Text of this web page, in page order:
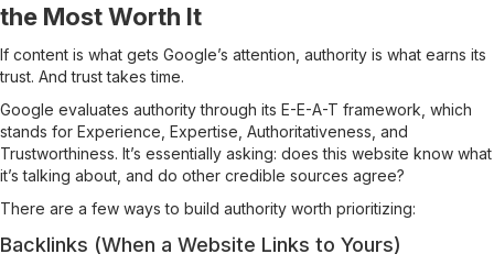
the Most Worth It
If content is what gets Google’s attention, authority is what earns its
trust. And trust takes time.
Google evaluates authority through its E-E-A-T framework, which
stands for Experience, Expertise, Authoritativeness, and
Trustworthiness. It’s essentially asking: does this website know what
it’s talking about, and do other credible sources agree?
There are a few ways to build authority worth prioritizing:
Backlinks (When a Website Links to Yours)